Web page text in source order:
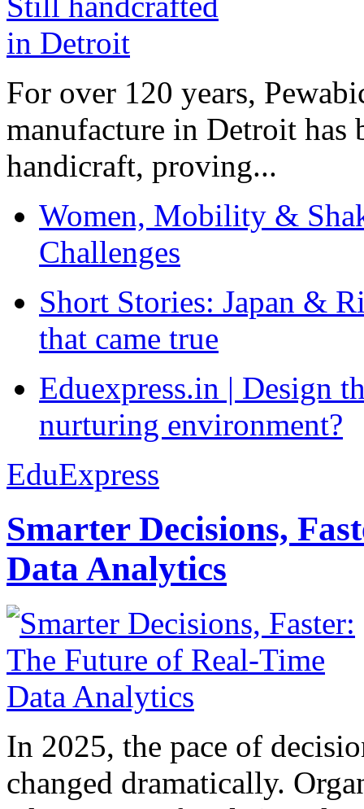
For over 120 years,
manufacture in Detroit has
handicraft, proving...
Women, Mobility &
Challenges
Short Stories: Japan &
that came true
Eduexpress.in | Design
nurturing environment?
EduExpress
Smarter Decisions,
Data Analytics
In 2025, the pace of
changed dramatically.